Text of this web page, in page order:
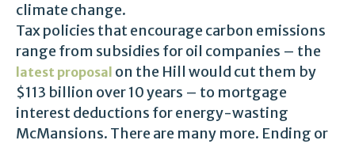
climate change.
Tax policies that encourage carbon emissions
range from subsidies for oil companies – the
latest proposal on the Hill would cut them by
$113 billion over 10 years – to mortgage
interest deductions for energy-wasting
McMansions. There are many more. Ending or